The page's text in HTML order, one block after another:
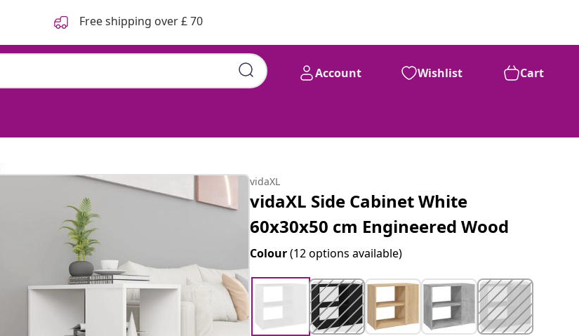
Free shipping over £ 70
Account Wishlist Cart
vidaXL
vidaXL Side Cabinet White
60x30x50 cm Engineered Wood
Colour(12 options available)